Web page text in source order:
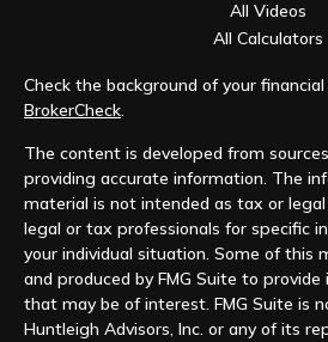
All Videos
All Calculators
Check the background of your
BrokerCheck.
The content is developed from
providing accurate information. The
material is not intended as tax or legal
legal or tax professionals for specific
your individual situation. Some of this
and produced by FMG Suite to
that may be of interest. FMG Suite is
Huntleigh Advisors, Inc. or any of its